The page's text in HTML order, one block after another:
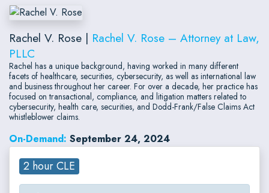
Rachel V. Rose | Rachel V. Rose – Attorney at Law,
PLLC
Rachel has a unique background, having worked in many different
facets of healthcare, securities, cybersecurity, as well as international law
and business throughout her career. For over a decade, her practice has
focused on transactional, compliance, and litigation matters related to
cybersecurity, health care, securities, and Dodd-Frank/False Claims Act
whistleblower claims.
On-Demand: September 24, 2024
2 hour CLE